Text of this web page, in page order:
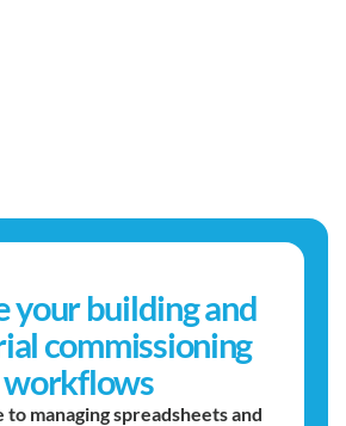
your building and
commissioning
workflows
to managing spreadsheets and